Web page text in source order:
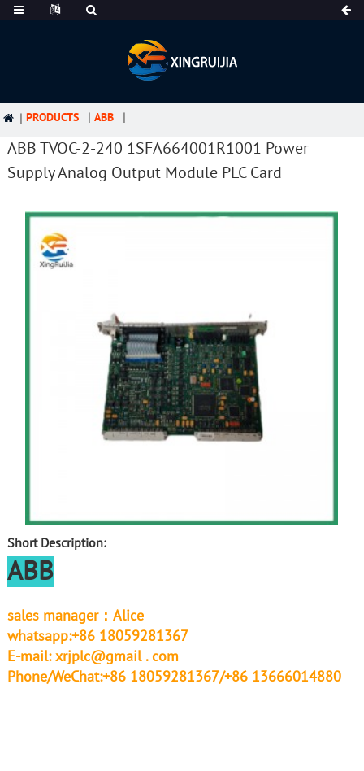
PRODUCTS ABB
ABB TVOC-2-240 1SFA664001R1001 Power
Supply Analog Output Module PLC Card
Short Description:
ABB
sales manager：Alice
whatsapp:+86 18059281367
E-mail:xrjplc@gmail . com
Phone/WeChat:+86 18059281367/+86 13666014880